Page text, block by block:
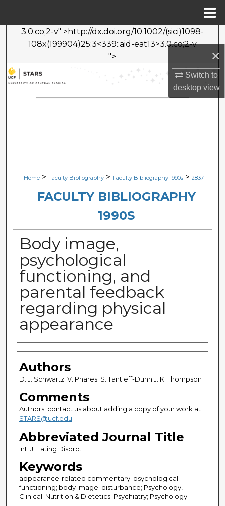
×
Switch to
desktopview
3.0.co;2-v" >http://dx.doi.org/10.1002/(sici)1098-
108x(199904)25:3<339::aid-eat13>3.0.co;2-v
">
Search
Browse Collections
Home > Faculty Bibliography > Faculty Bibliography 1990s > 2837
FACULTY BIBLIOGRAPHY
1990S
Body image,
psychological
functioning, and
parental feedback
regarding physical
appearance
Authors
Authors
D. J. Schwartz; V. Phares; S. Tantleff-Dunn;J. K. Thompson
Comments
Authors: contact us about adding a copy of your work at
STARS@ucf.edu
Abbreviated Journal Title
Int. J. Eating Disord.
Keywords
appearance-related commentary; psychological
functioning; body image; disturbance; Psychology,
Clinical; Nutrition & Dietetics; Psychiatry; Psychology